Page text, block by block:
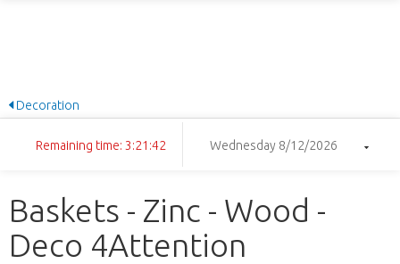
Decoration
Remaining time: 3:21:41 Wednesday 8/12/2026
Baskets - Zinc - Wood -
Deco 4Attention